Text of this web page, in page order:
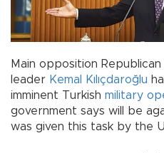
Main opposition Republican
leader Kemal Kılıçdaroğlu
imminent Turkish military
government says will be
was given this task by the